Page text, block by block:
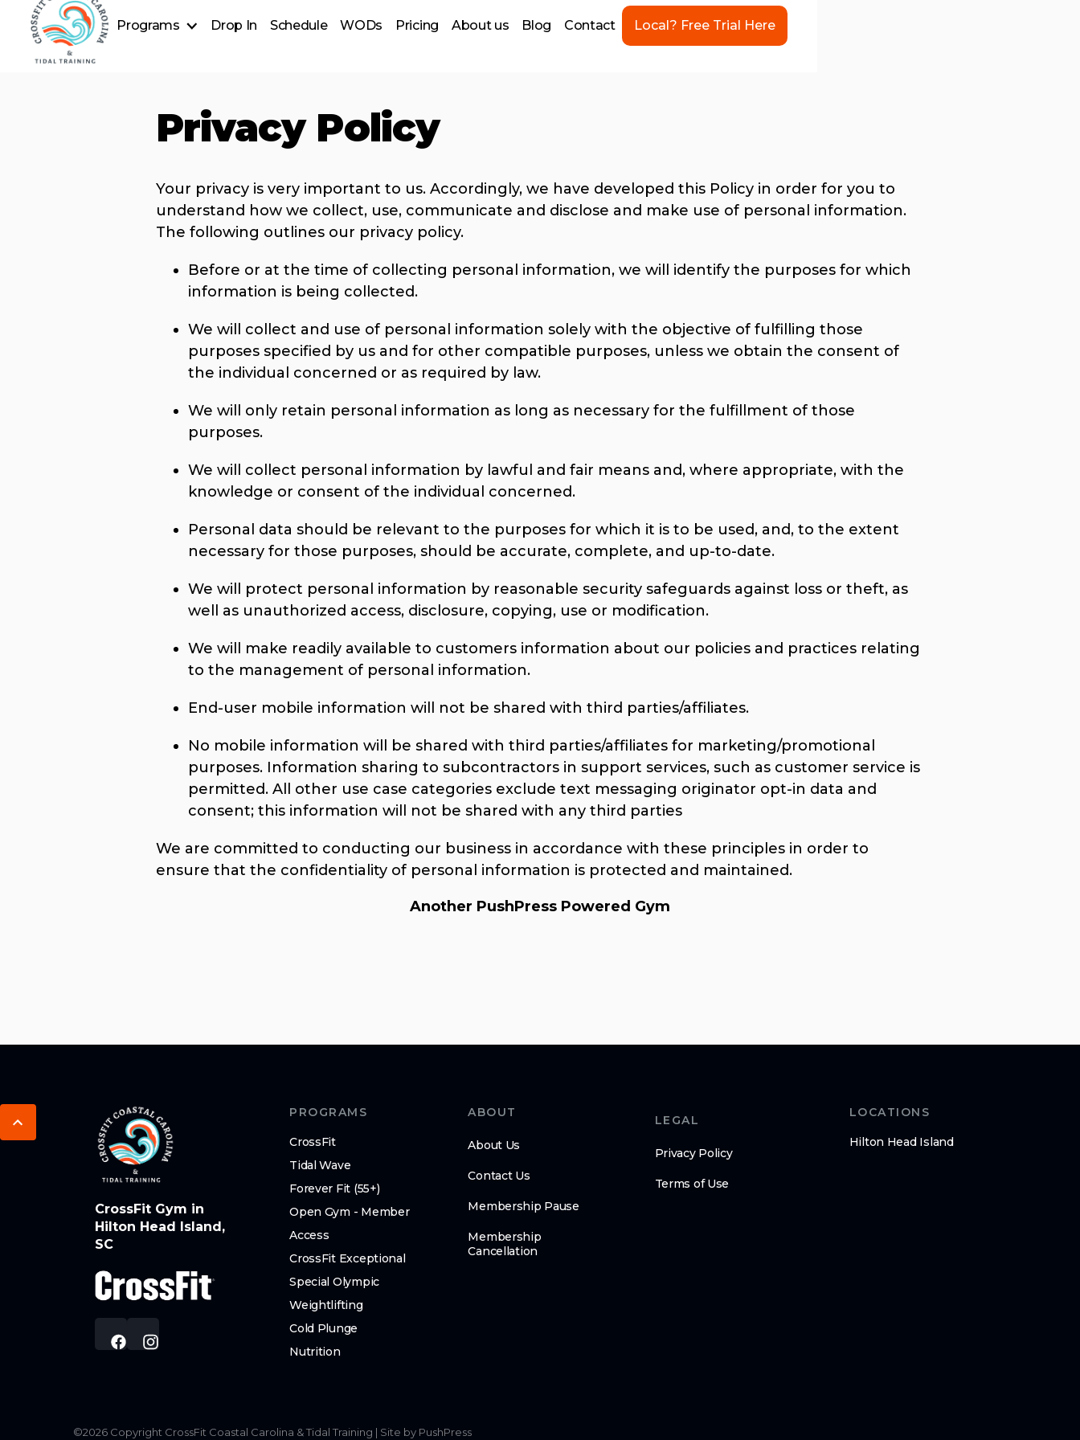
Programs
Open Gym - Member Access
CrossFit Exceptional
Nutrition
Drop In Schedule WODs Pricing About us Blog Contact Local? Free Trial Here
Privacy Policy
Your privacy is very important to us. Accordingly, we have developed this Policy in order for you to
understand how we collect, use, communicate and disclose and make use of personal information.
The following outlines our privacy policy.
Before or at the time of collecting personal information, we will identify the purposes for which
information is being collected.
We will collect and use of personal information solely with the objective of fulfilling those
purposes specified by us and for other compatible purposes, unless we obtain the consent of
the individual concerned or as required by law.
We will only retain personal information as long as necessary for the fulfillment of those
purposes.
We will collect personal information by lawful and fair means and, where appropriate, with the
knowledge or consent of the individual concerned.
Personal data should be relevant to the purposes for which it is to be used, and, to the extent
necessary for those purposes, should be accurate, complete, and up-to-date.
We will protect personal information by reasonable security safeguards against loss or theft, as
well as unauthorized access, disclosure, copying, use or modification.
We will make readily available to customers information about our policies and practices relating
to the management of personal information.
End-user mobile information will not be shared with third parties/affiliates.
No mobile information will be shared with third parties/affiliates for marketing/promotional
purposes. Information sharing to subcontractors in support services, such as customer service is
permitted. All other use case categories exclude text messaging originator opt-in data and
consent; this information will not be shared with any third parties
We are committed to conducting our business in accordance with these principles in order to
ensure that the confidentiality of personal information is protected and maintained.
Another PushPress Powered Gym
CrossFit Gym in
Hilton Head Island,
SC
PROGRAMS
CrossFit
Tidal Wave
Forever Fit (55+)
Open Gym - Member
Access
CrossFit Exceptional
Special Olympic
Weightlifting
Cold Plunge
Nutrition
ABOUT
About Us
Contact Us
Membership Pause
Membership
Cancellation
LEGAL
Privacy Policy
Terms of Use
LOCATIONS
Hilton Head Island
©2026 Copyright CrossFit Coastal Carolina & Tidal Training | Site by PushPress